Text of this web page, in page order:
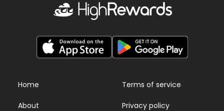
Home
About
Terms of service
Privacy policy